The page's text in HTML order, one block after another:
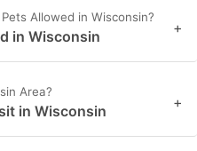
Allowed in Wisconsin?
in Wisconsin +
Area?
in Wisconsin +